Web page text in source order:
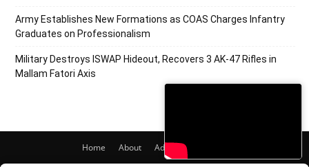
Army Establishes New Formations as COAS Charges Infantry
Graduates on Professionalism
Military Destroys ISWAP Hideout, Recovers 3 AK-47 Rifles in
Mallam Fatori Axis
Home About Adverts